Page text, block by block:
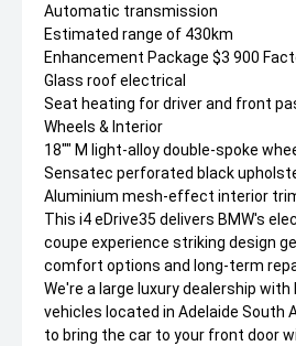
Automatic transmission
Estimated range of 430km
Enhancement Package $3 900
Glass roof electrical
Seat heating for driver and front
Wheels & Interior
18"" M light-alloy double-spoke
Sensatec perforated black
Aluminium mesh-effect interior
This i4 eDrive35 delivers BMW's
coupe experience striking design
comfort options and long-term
We're a large luxury dealership with
vehicles located in Adelaide South
to bring the car to your front door